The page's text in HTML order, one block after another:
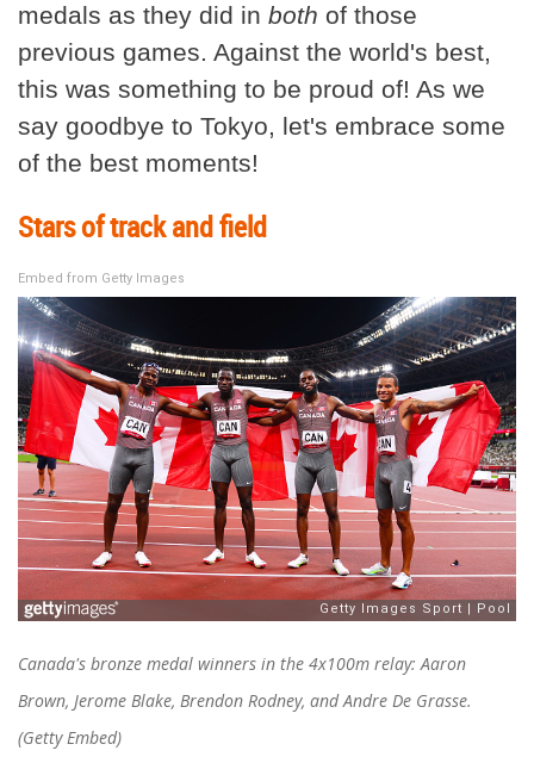
medals as they did in both of those
previous games. Against the world's best,
this was something to be proud of! As we
say goodbye to Tokyo, let's embrace some
of the best moments!
Stars of track and field
Embed from Getty Images
Canada's bronze medal winners in the 4x100m relay: Aaron
Brown, Jerome Blake, Brendon Rodney, and Andre De Grasse.
(Getty Embed)